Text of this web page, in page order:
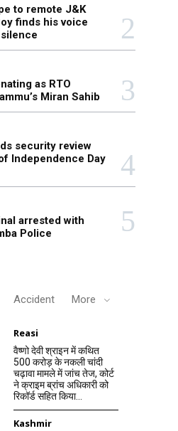
to remote J&K
finds his voice
as RTO
Miran Sahib
security review
Independence Day
arrested with
Police
Accident More
Reasi
वैष्णो देवी श्राइन में कथित
500 करोड़ के नकली चांदी
चढ़ावा मामले में जांच तेज, कोर्ट
ने क्राइम ब्रांच अधिकारी को
रिकॉर्ड सहित किया...
Kashmir